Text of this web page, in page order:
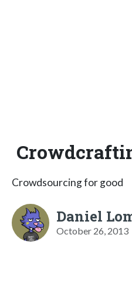
Crowdsourcing for good
Daniel
October 26, 2013